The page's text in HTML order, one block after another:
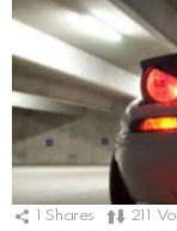
Shares 211